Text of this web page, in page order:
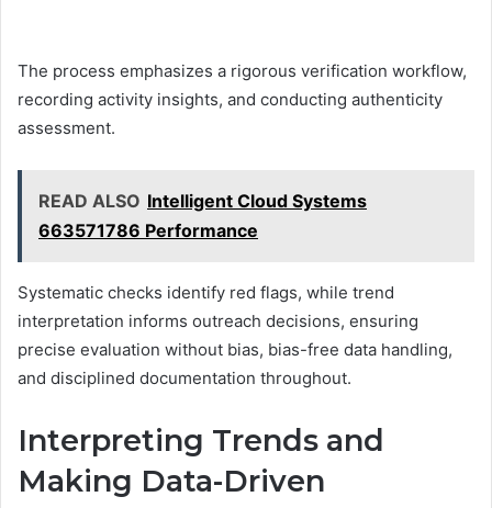
The process emphasizes a rigorous verification workflow,
recording activity insights, and conducting authenticity
assessment.
READ ALSO Intelligent Cloud Systems
663571786 Performance
Systematic checks identify red flags, while trend
interpretation informs outreach decisions, ensuring
precise evaluation without bias, bias-free data handling,
and disciplined documentation throughout.
Interpreting Trends and
Making Data-Driven